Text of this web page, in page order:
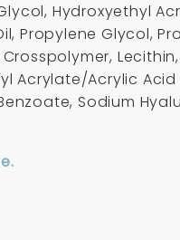
Hydroxyethyl
Propylene Glycol,
Acrylate/Acrylic
Sodium